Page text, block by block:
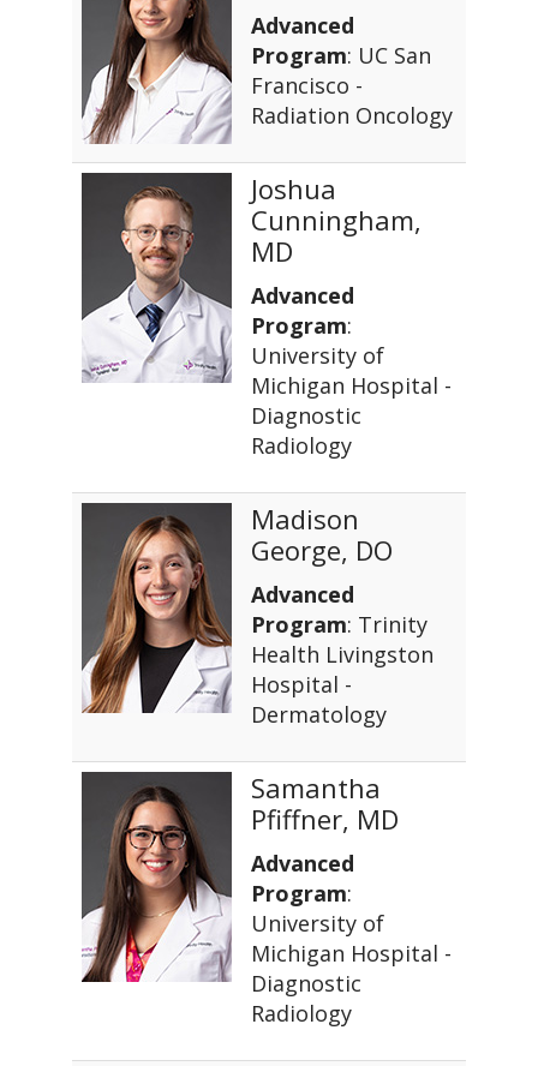
Advanced
Program: UC San
Francisco -
Radiation Oncology
Joshua
Cunningham,
MD
Advanced
Program:
University of
Michigan Hospital -
Diagnostic
Radiology
Madison
George, DO
Advanced
Program: Trinity
Health Livingston
Hospital -
Dermatology
Samantha
Pfiffner, MD
Advanced
Program:
University of
Michigan Hospital -
Diagnostic
Radiology